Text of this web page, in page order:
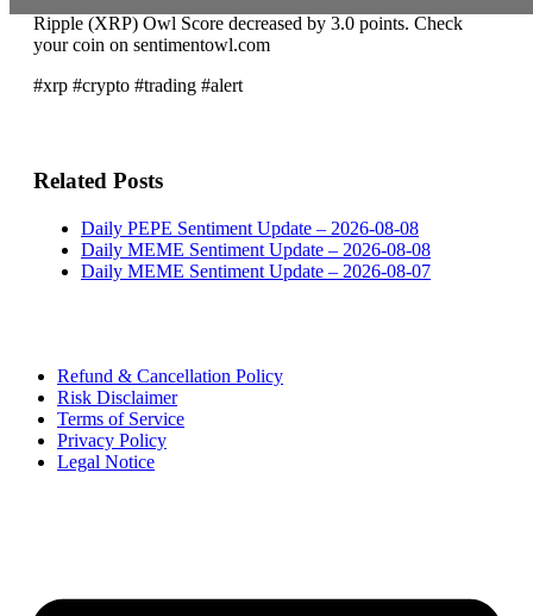
Ripple (XRP) Owl Score decreased by 3.0 points. Check
your coin on sentimentowl.com
#xrp #crypto #trading #alert
Related Posts
Daily PEPE Sentiment Update – 2026-08-08
Daily MEME Sentiment Update – 2026-08-08
Daily MEME Sentiment Update – 2026-08-07
Refund & Cancellation Policy
Risk Disclaimer
Terms of Service
Privacy Policy
Legal Notice